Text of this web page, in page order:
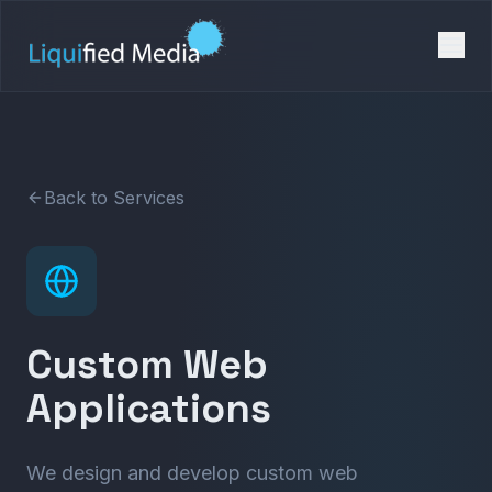
Back to Services
Custom Web
Applications
We design and develop custom web